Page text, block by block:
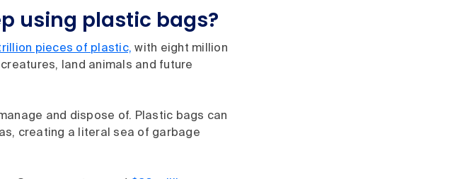
using plastic bags?
pieces of plastic, with eight million
land animals and future
and dispose of. Plastic bags can
creating a literal sea of garbage